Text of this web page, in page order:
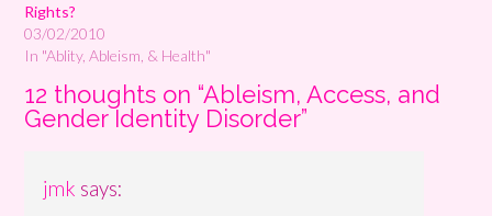
Rights?
03/02/2010
In "Ablity, Ableism, & Health"
12 thoughts on “Ableism, Access, and
Gender Identity Disorder”
jmk says: